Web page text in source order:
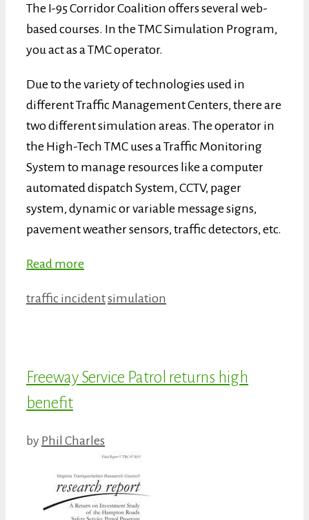
The I-95 Corridor Coalition offers several web-
based courses. In the TMC Simulation Program,
you act as a TMC operator.
Due to the variety of technologies used in
different Traffic Management Centers, there are
two different simulation areas. The operator in
the High-Tech TMC uses a Traffic Monitoring
System to manage resources like a computer
automated dispatch System, CCTV, pager
system, dynamic or variable message signs,
pavement weather sensors, traffic detectors, etc.
Read more
Categories
traffic incidentTags
simulation
Freeway Service Patrol returns high
benefit
by Phil Charles